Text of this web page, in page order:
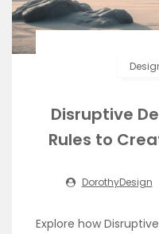
Disruptive
Rules to
DorothyDesign
Explore how